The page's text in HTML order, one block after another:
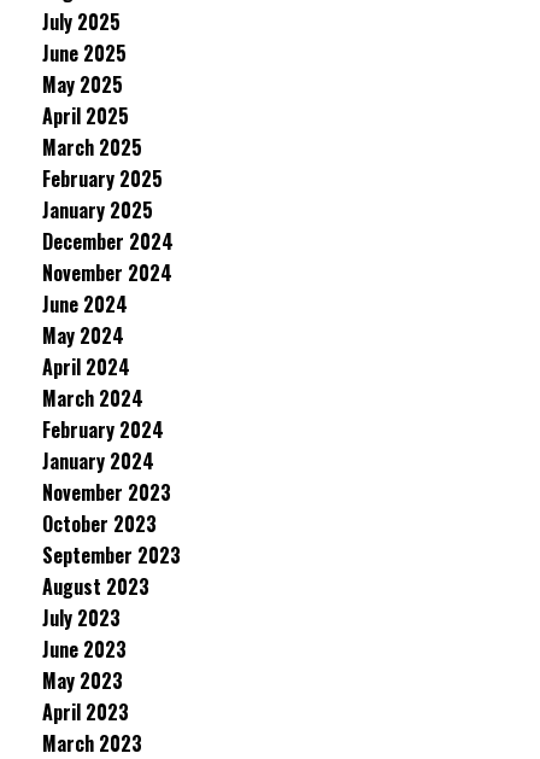
July 2025
June 2025
May 2025
April 2025
March 2025
February 2025
January 2025
December 2024
November 2024
June 2024
May 2024
April 2024
March 2024
February 2024
January 2024
November 2023
October 2023
September 2023
August 2023
July 2023
June 2023
May 2023
April 2023
March 2023